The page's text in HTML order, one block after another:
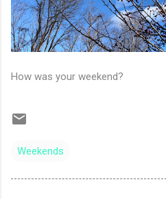
How was your weekend?
Weekends